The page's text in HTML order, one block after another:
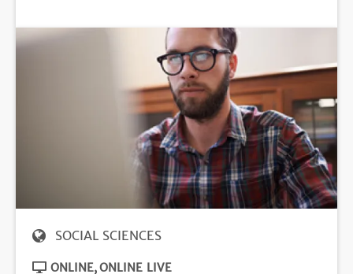
SOCIAL SCIENCES
ONLINE ONLINE LIVE